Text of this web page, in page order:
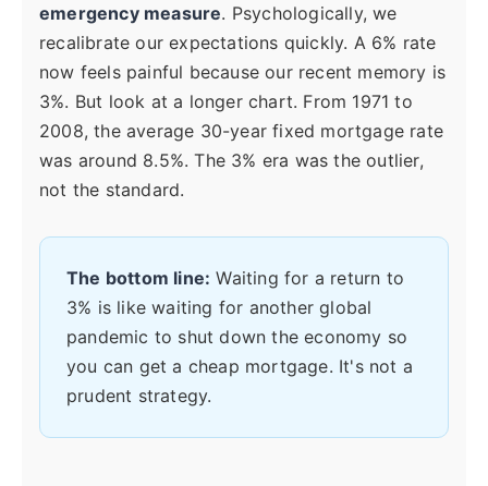
emergency measure. Psychologically, we
recalibrate our expectations quickly. A 6% rate
now feels painful because our recent memory is
3%. But look at a longer chart. From 1971 to
2008, the average 30-year fixed mortgage rate
was around 8.5%. The 3% era was the outlier,
not the standard.
The bottom line: Waiting for a return to
3% is like waiting for another global
pandemic to shut down the economy so
you can get a cheap mortgage. It's not a
prudent strategy.